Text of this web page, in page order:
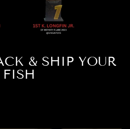
& SHIP YOUR
FISH